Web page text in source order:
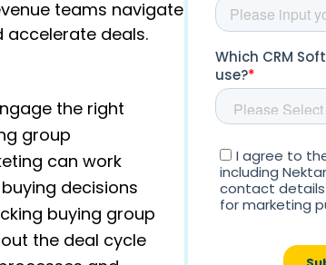
teams navigate
accelerate deals.
the right
group
can work
decisions
buying group
the deal cycle